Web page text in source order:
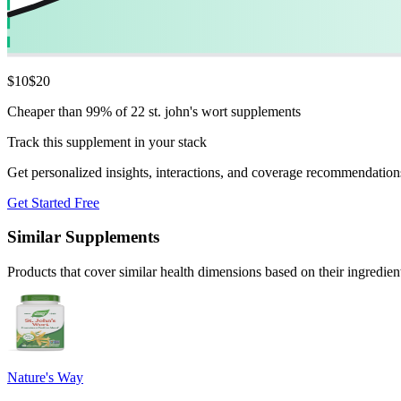
$10$20
Cheaper than 99% of 22 st. john's wort supplements
Track this supplement in your stack
Get personalized insights, interactions, and coverage
Get Started Free
Similar Supplements
Products that cover similar health dimensions based on their
Nature's Way